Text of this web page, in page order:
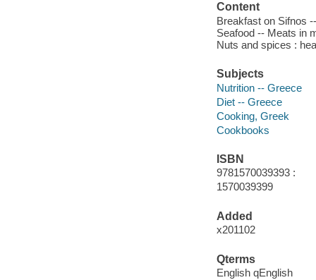
Content
Breakfast on Sifnos
Seafood -- Meats in
Nuts and spices :
Subjects
Nutrition -- Greece
Diet -- Greece
Cooking, Greek
Cookbooks
ISBN
9781570039393 :
1570039399
Added
x201102
Qterms
English qEnglish